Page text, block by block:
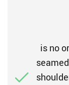
is no